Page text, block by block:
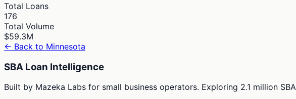
Total Loans
176
Total Volume
$59.3M
← Back to Minnesota
SBA Loan Intelligence
Built by Mazeka Labs for small business operators. Exploring 2.1 million